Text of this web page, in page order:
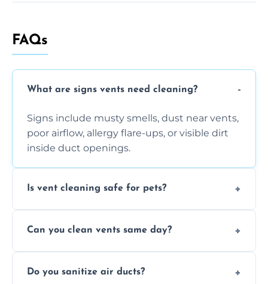
FAQs
What are signs vents need cleaning?
Signs include musty smells, dust near vents,
poor airflow, allergy flare-ups, or visible dirt
inside duct openings.
Is vent cleaning safe for pets?
reduce airborne pet hair and dander for a
Can you clean vents same day?
cleaning services to restore airflow and
Do you sanitize air ducts?